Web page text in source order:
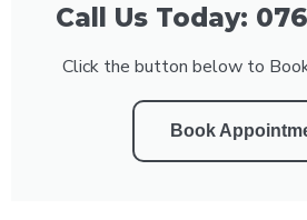
Call Us Today:
Click the button below to
Book